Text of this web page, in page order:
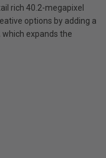
rich 40.2-megapixel
options by adding a
which expands the